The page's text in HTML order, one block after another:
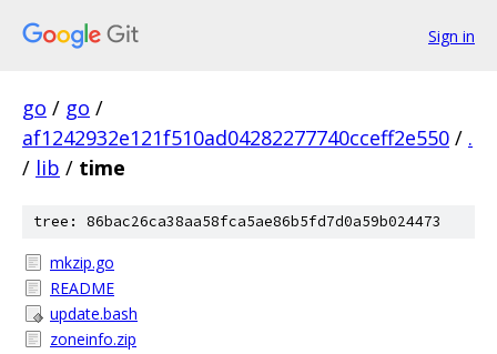
Sign in
go / go /
af1242932e121f510ad04282277740cceff2e550 / .
/ lib / time
tree: 86bac26ca38aa58fca5ae86b5fd7d0a59b024473
mkzip.go
README
update.bash
zoneinfo.zip